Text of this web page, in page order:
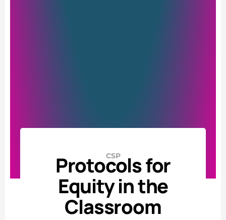
CSP
Protocols for
Equity in the
Classroom